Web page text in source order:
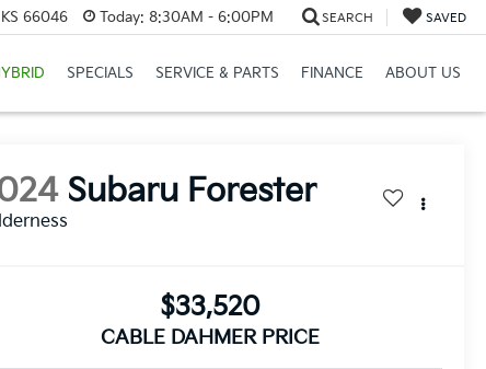
66046 Today: 8:30AM - 6:00PM SEARCH SAVED
SPECIALS SERVICE & PARTS FINANCE ABOUT US
Subaru Forester
$33,520
CABLE DAHMER PRICE